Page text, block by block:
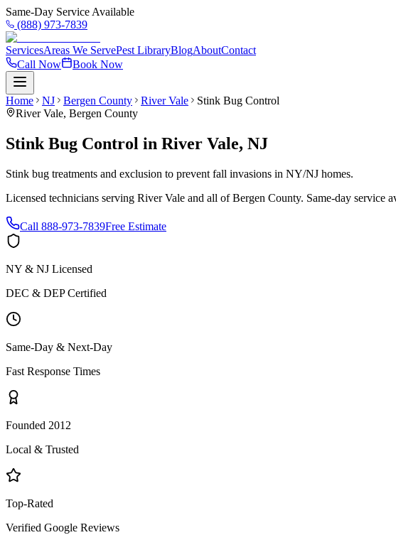
Same-Day Service Available
(888) 973-7839
ServicesAreas We ServePest LibraryBlogAboutContact
Call Now
Book Now
Home NJ Bergen County River Vale
Stink Bug Control
River Vale, Bergen County
Stink Bug Control in River Vale, NJ
Stink bug treatments and exclusion to prevent fall invasions in NY/NJ homes.
Licensed technicians serving River Vale and all ofBergen County. Same-day service
Call 888-973-7839Free Estimate
NY & NJ Licensed
DEC & DEP Certified
Same-Day & Next-Day
Fast Response Times
Founded 2012
Local & Trusted
Top-Rated
Verified Google Reviews